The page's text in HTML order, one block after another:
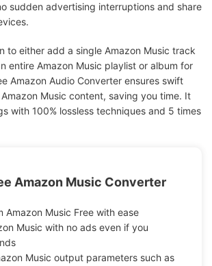
sudden advertising interruptions and share
to either add a single Amazon Music track
entire Amazon Music playlist or album for
Amazon Audio Converter ensures swift
Music content, saving you time. It
with 100% lossless techniques and 5 times
Amazon Music Converter
Amazon Music Free with ease
Music with no ads even if you
Music output parameters such as